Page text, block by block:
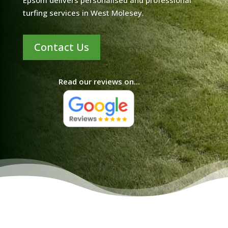
turfing services in West Molesey.
Contact Us
Read our reviews on...